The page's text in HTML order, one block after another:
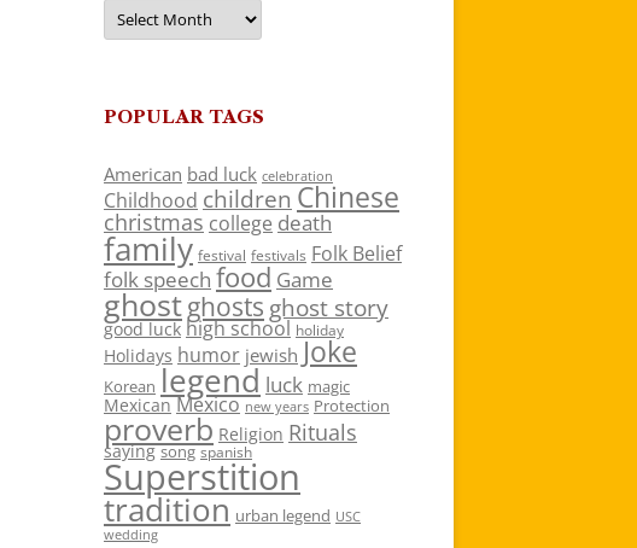
Archives
POPULAR TAGS
American bad luck celebration
Childhood children Chinese
christmas college death
family festival festivals Folk Belief
folk speech food Game
ghostghosts ghost story
good luck high school holiday
Holidays humor jewish Joke
Korean legend luck magic
Mexican Mexico new years Protection
proverb Religion Rituals
saying song spanish
Superstition
tradition urban legend USC
wedding